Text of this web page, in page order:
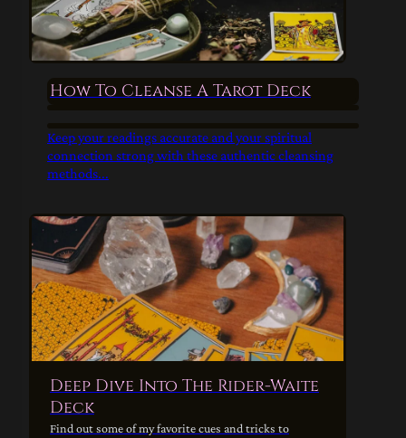
How To Cleanse A Tarot Deck
Keep your readings accurate and your spiritual
connection strong with these authentic cleansing
methods...
Deep Dive Into The Rider-Waite
Deck
Find out some of my favorite cues and tricks to